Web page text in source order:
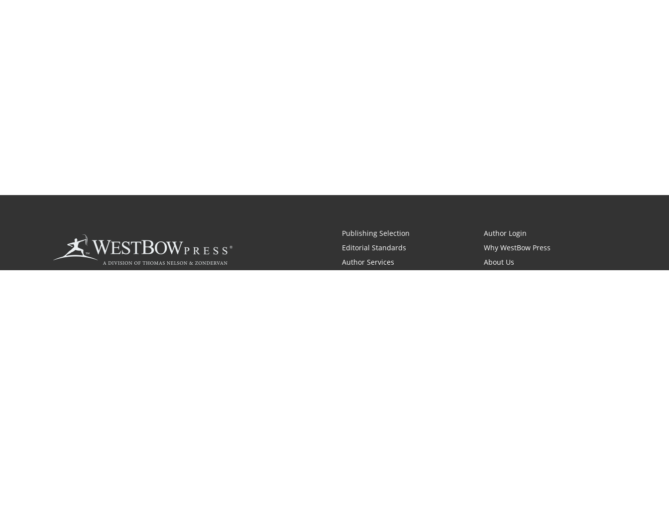
Publishing Selection
Editorial Standards
Author Services
Author Login
Why WestBow Press
About Us